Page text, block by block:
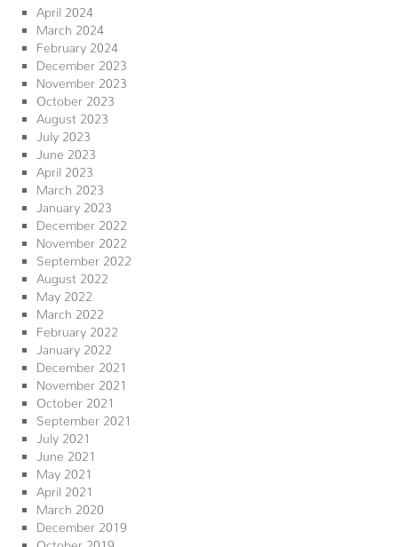
April 2024
March 2024
February 2024
December 2023
November 2023
October 2023
August 2023
July 2023
June 2023
April 2023
March 2023
January 2023
December 2022
November 2022
September 2022
August 2022
May 2022
March 2022
February 2022
January 2022
December 2021
November 2021
October 2021
September 2021
July 2021
June 2021
May 2021
April 2021
March 2020
December 2019
October 2019